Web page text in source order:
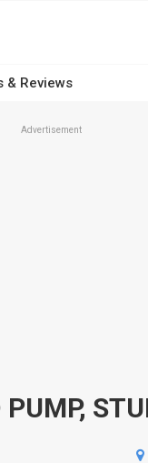
& Reviews
Advertisement